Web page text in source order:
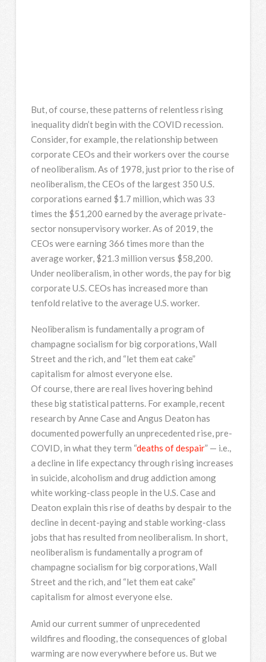
But, of course, these patterns of relentless rising
inequality didn’t begin with the COVID recession.
Consider, for example, the relationship between
corporate CEOs and their workers over the course
of neoliberalism. As of 1978, just prior to the rise of
neoliberalism, the CEOs of the largest 350 U.S.
corporations earned $1.7 million, which was 33
times the $51,200 earned by the average private-
sector nonsupervisory worker. As of 2019, the
CEOs were earning 366 times more than the
average worker, $21.3 million versus $58,200.
Under neoliberalism, in other words, the pay for big
corporate U.S. CEOs has increased more than
tenfold relative to the average U.S. worker.
Neoliberalism is fundamentally a program of
champagne socialism for big corporations, Wall
Street and the rich, and “let them eat cake”
capitalism for almost everyone else.
Of course, there are real lives hovering behind
these big statistical patterns. For example, recent
research by Anne Case and Angus Deaton has
documented powerfully an unprecedented rise, pre-
COVID, in what they term “deaths of despair” — i.e.,
a decline in life expectancy through rising increases
in suicide, alcoholism and drug addiction among
white working-class people in the U.S. Case and
Deaton explain this rise of deaths by despair to the
decline in decent-paying and stable working-class
jobs that has resulted from neoliberalism. In short,
neoliberalism is fundamentally a program of
champagne socialism for big corporations, Wall
Street and the rich, and “let them eat cake”
capitalism for almost everyone else.
Amid our current summer of unprecedented
wildfires and flooding, the consequences of global
warming are now everywhere before us. But we